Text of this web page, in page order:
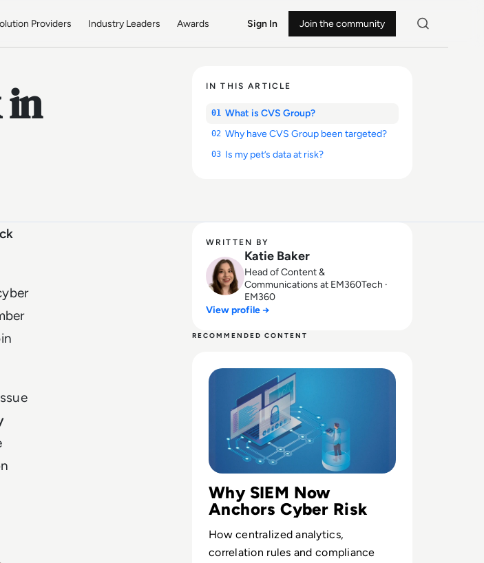
Providers Industry Leaders Awards Sign In Join the community
in IN THIS ARTICLE
01 What is CVS Group?
02 Why have CVS Group been targeted?
03 Is my pet’s data at risk?
WRITTEN BY
Katie Baker
Head of Content &
Communications at EM360Tech ·
EM360
View profile →
RECOMMENDED CONTENT
Why SIEM Now
Anchors Cyber Risk
How centralized analytics,
correlation rules and compliance